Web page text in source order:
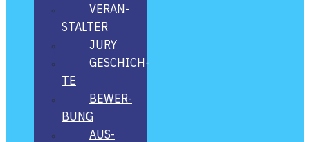
VER­AN­
STAL­TER
JURY
GESCHICH­
TE
BEWER­
BUNG
AUS­